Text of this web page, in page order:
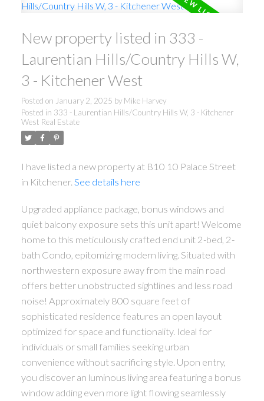
New property listed in 333 -
Laurentian Hills/Country Hills W,
3 - Kitchener West
Posted on January 2, 2025 by Mike Harvey
Posted in 333 - Laurentian Hills/Country Hills W, 3 - Kitchener
West Real Estate
I have listed a new property at B10 10 Palace Street
in Kitchener. See details here
Upgraded appliance package, bonus windows and
quiet balcony exposure sets this unit apart! Welcome
home to this meticulously crafted end unit 2-bed, 2-
bath Condo, epitomizing modern living. Situated with
northwestern exposure away from the main road
offers better unobstructed sightlines and less road
noise! Approximately 800 square feet of
sophisticated residence features an open layout
optimized for space and functionality. Ideal for
individuals or small families seeking urban
convenience without sacrificing style. Upon entry,
you discover an luminous living area featuring a bonus
window adding even more light flowing seamlessly